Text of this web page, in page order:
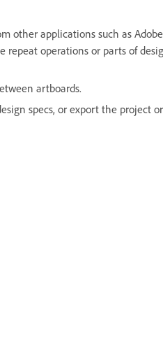
other applications such as
repeat operations or parts of
artboards.
specs, or export the project